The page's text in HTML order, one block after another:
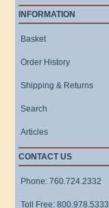
INFORMATION
Basket
Order History
Shipping & Returns
Search
Articles
CONTACT US
Phone: 760.724.2332
Toll Free: 800.978.5333